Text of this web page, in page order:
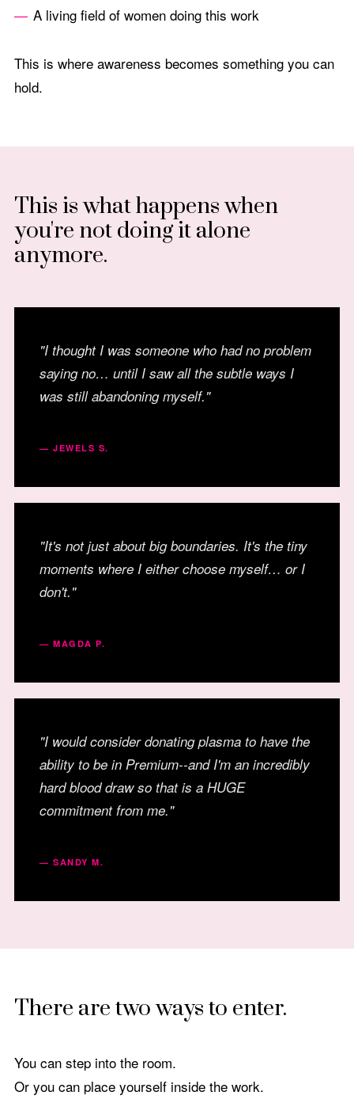
A living field of women doing this work
This is where awareness becomes something you can
hold.
This is what happens when
you're not doing it alone
anymore.
"I thought I was someone who had no problem
saying no… until I saw all the subtle ways I
was still abandoning myself."
— JEWELS S.
"It's not just about big boundaries. It's the tiny
moments where I either choose myself… or I
don't."
— MAGDA P.
"I would consider donating plasma to have the
ability to be in Premium--and I'm an incredibly
hard blood draw so that is a HUGE
commitment from me."
— SANDY M.
There are two ways to enter.
You can step into the room.
Or you can place yourself inside the work.